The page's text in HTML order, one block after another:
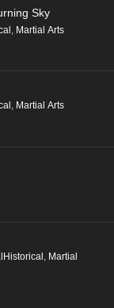
Sky
, Martial Arts
, Martial Arts
, Martial